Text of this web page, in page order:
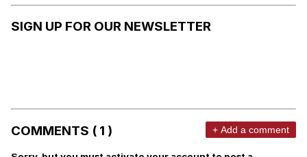
SIGN UP FOR OUR NEWSLETTER
COMMENTS ( 1 ) + Add a comment